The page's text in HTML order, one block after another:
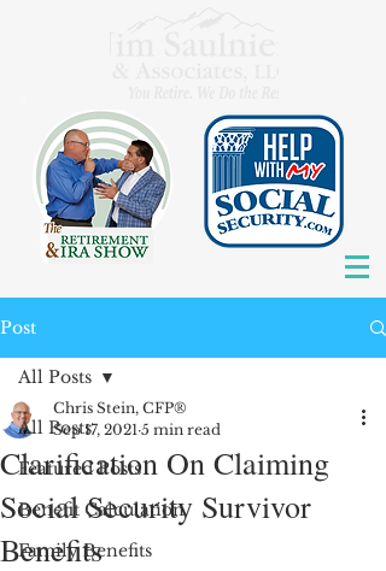
Post
All Posts
Featured Posts
Benefit Calculation
Family Benefits
All Posts
Clarification On Claiming
Social Security Survivor
Benefits
Chris Stein, CFP®
Sep 17, 2021 5 min read